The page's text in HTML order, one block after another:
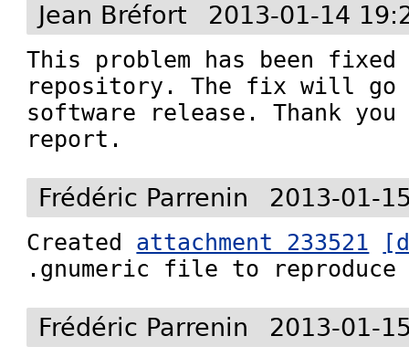
Jean Bréfort 2013-01-14
This problem has been
repository. The fix will go
software release. Thank
report.
Frédéric Parrenin 2013-01-
Created attachment 233521
.gnumeric file to reproduce
Frédéric Parrenin 2013-01-